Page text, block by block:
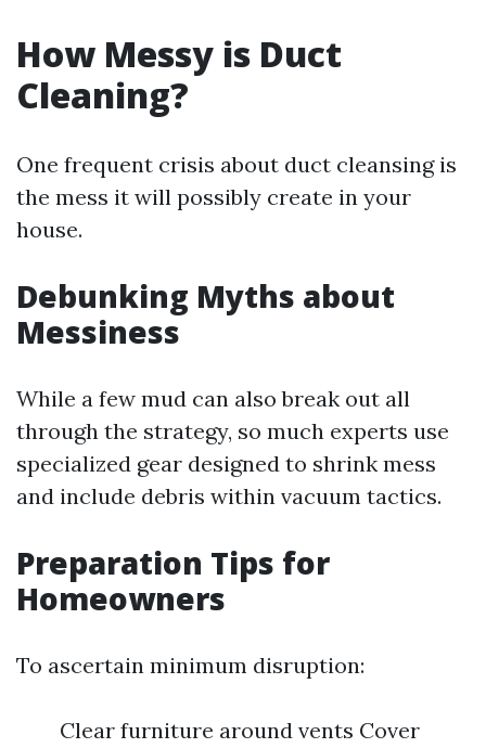
How Messy is Duct
Cleaning?
One frequent crisis about duct cleansing is
the mess it will possibly create in your
house.
Debunking Myths about
Messiness
While a few mud can also break out all
through the strategy, so much experts use
specialized gear designed to shrink mess
and include debris within vacuum tactics.
Preparation Tips for
Homeowners
To ascertain minimum disruption:
Clear furniture around vents Cover